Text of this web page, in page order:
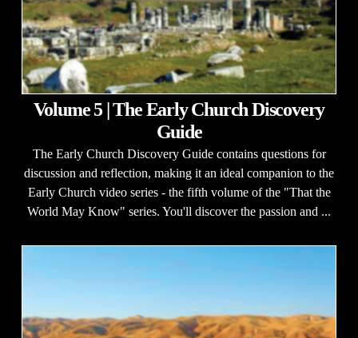
Volume 5 | The Early Church Discovery
Guide
The Early Church Discovery Guide contains questions for
discussion and reflection, making it an ideal companion to the
Early Church video series - the fifth volume of the "That the
World May Know" series. You'll discover the passion and ...